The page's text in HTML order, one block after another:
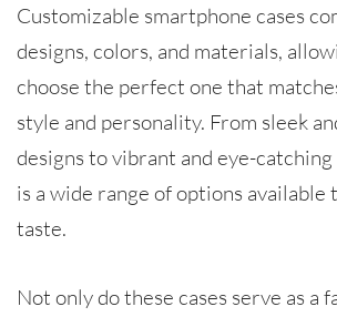
Customizable smartphone cases
designs, colors, and materials,
choose the perfect one that
style and personality. From sleek
designs to vibrant and eye-
is a wide range of options available
taste.
Not only do these cases serve as a